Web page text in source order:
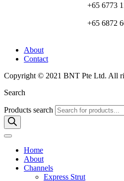
+65 6773
+65 6872
About
Contact
Copyright © 2021 BNT Pte Ltd. All
Search
Products search
Home
About
Channels
Express Strut